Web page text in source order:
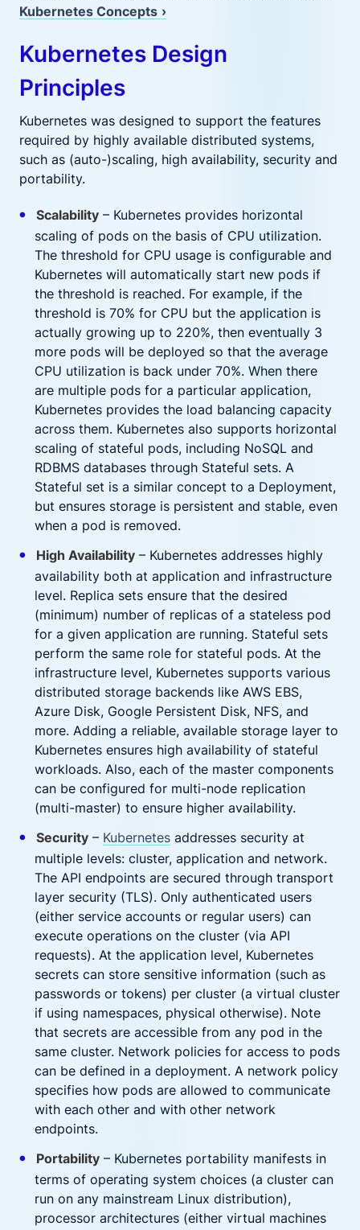
Kubernetes Concepts ›
Kubernetes Design
Principles
Kubernetes was designed to support the features
required by highly available distributed systems,
such as (auto-)scaling, high availability, security and
portability.
Scalability– Kubernetes provides horizontal
scaling of pods on the basis of CPU utilization.
The threshold for CPU usage is configurable and
Kubernetes will automatically start new pods if
the threshold is reached. For example, if the
threshold is 70% for CPU but the application is
actually growing up to 220%, then eventually 3
more pods will be deployed so that the average
CPU utilization is back under 70%. When there
are multiple pods for a particular application,
Kubernetes provides the load balancing capacity
across them. Kubernetes also supports horizontal
scaling of stateful pods, including NoSQL and
RDBMS databases through Stateful sets. A
Stateful set is a similar concept to a Deployment,
but ensures storage is persistent and stable, even
when a pod is removed.
High Availability– Kubernetes addresses highly
availability both at application and infrastructure
level. Replica sets ensure that the desired
(minimum) number of replicas of a stateless pod
for a given application are running. Stateful sets
perform the same role for stateful pods. At the
infrastructure level, Kubernetes supports various
distributed storage backends like AWS EBS,
Azure Disk, Google Persistent Disk, NFS, and
more. Adding a reliable, available storage layer to
Kubernetes ensures high availability of stateful
workloads. Also, each of the master components
can be configured for multi-node replication
(multi-master) to ensure higher availability.
Security– Kubernetesaddresses security at
multiple levels: cluster, application and network.
The API endpoints are secured through transport
layer security (TLS). Only authenticated users
(either service accounts or regular users) can
execute operations on the cluster (via API
requests). At the application level, Kubernetes
secrets can store sensitive information (such as
passwords or tokens) per cluster (a virtual cluster
if using namespaces, physical otherwise). Note
that secrets are accessible from any pod in the
same cluster. Network policies for access to pods
can be defined in a deployment. A network policy
specifies how pods are allowed to communicate
with each other and with other network
endpoints.
Portability– Kubernetes portability manifests in
terms of operating system choices (a cluster can
run on any mainstream Linux distribution),
processor architectures (either virtual machines